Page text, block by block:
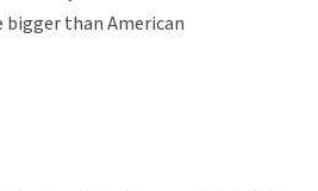
than American